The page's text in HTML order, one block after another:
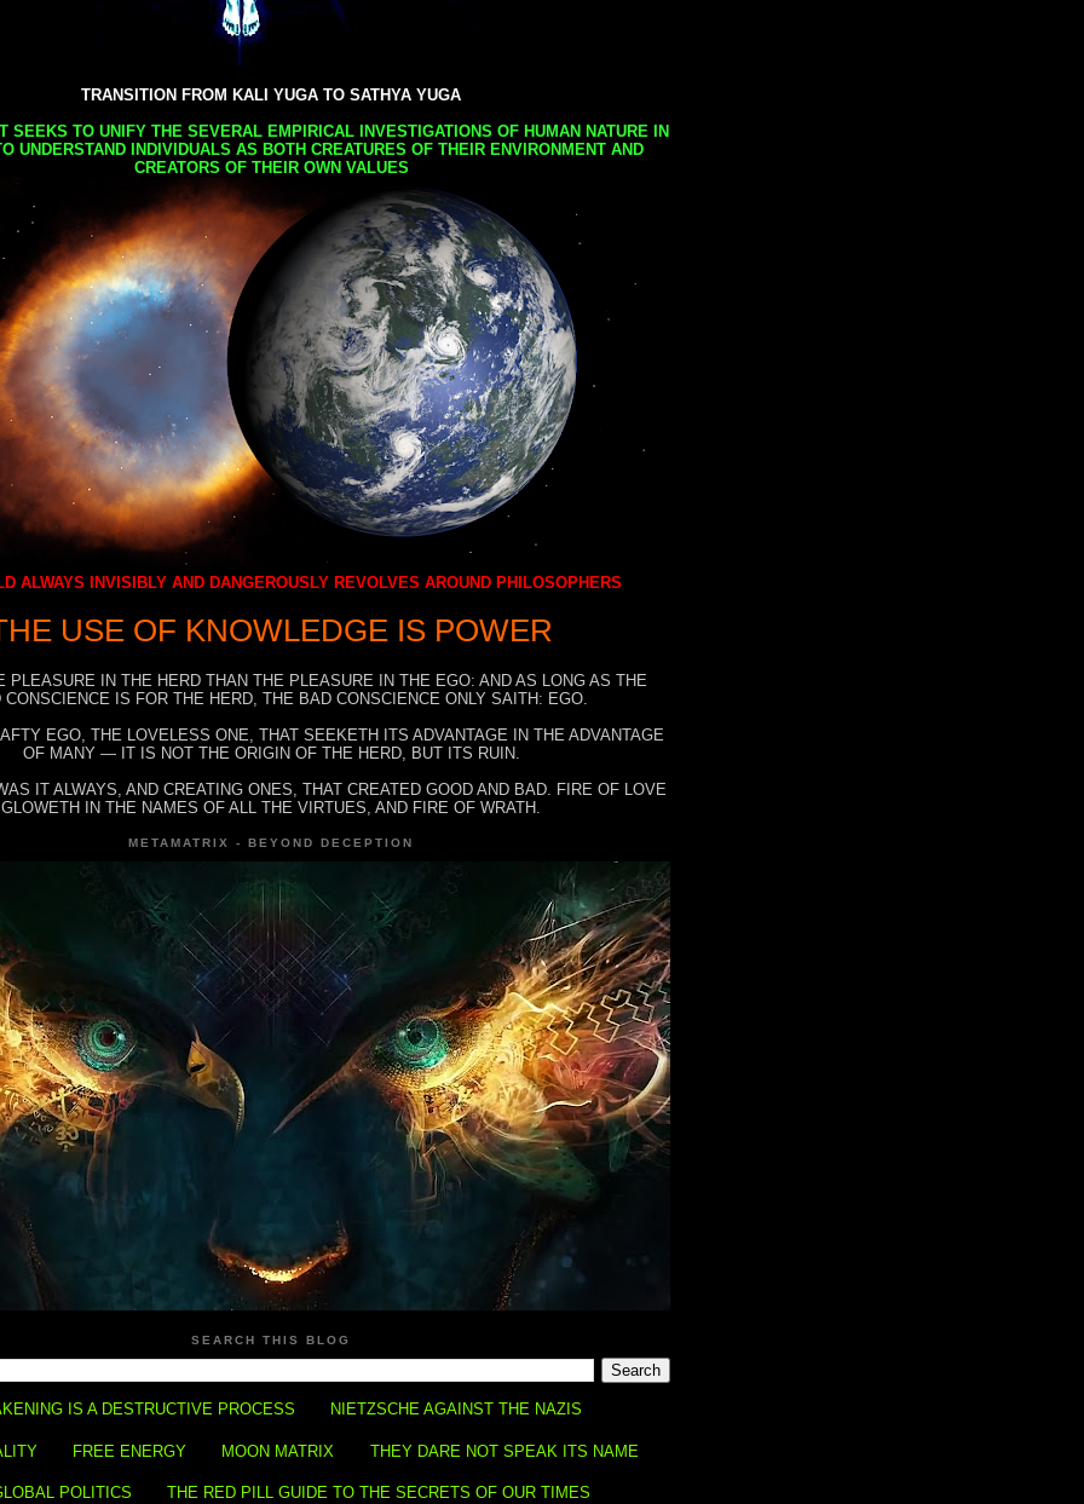
TRANSITION FROM KALI YUGA TO SATHYA YUGA
SEEKS TO UNIFY THE SEVERAL EMPIRICAL INVESTIGATIONS OF HUMAN NATURE IN
UNDERSTAND INDIVIDUALS AS BOTH CREATURES OF THEIR ENVIRONMENT AND
CREATORS OF THEIR OWN VALUES
ALWAYS INVISIBLY AND DANGEROUSLY REVOLVES AROUND PHILOSOPHERS
USE OF KNOWLEDGE IS POWER
PLEASURE IN THE HERD THAN THE PLEASURE IN THE EGO: AND AS LONG AS THE
CONSCIENCE IS FOR THE HERD, THE BAD CONSCIENCE ONLY SAITH: EGO.
EGO, THE LOVELESS ONE, THAT SEEKETH ITS ADVANTAGE IN THE ADVANTAGE
OF MANY — IT IS NOT THE ORIGIN OF THE HERD, BUT ITS RUIN.
IT ALWAYS, AND CREATING ONES, THAT CREATED GOOD AND BAD. FIRE OF LOVE
GLOWETH IN THE NAMES OF ALL THE VIRTUES, AND FIRE OF WRATH.
METAMATRIX - BEYOND DECEPTION
SEARCH THIS BLOG
IS A DESTRUCTIVE PROCESS NIETZSCHE AGAINST THE NAZIS
FREE ENERGY MOON MATRIX THEY DARE NOT SPEAK ITS NAME
POLITICS THE RED PILL GUIDE TO THE SECRETS OF OUR TIMES